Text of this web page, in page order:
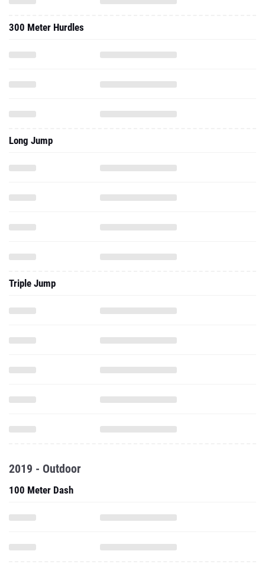
300 Meter Hurdles
Long Jump
Triple Jump
2019 - Outdoor
100 Meter Dash